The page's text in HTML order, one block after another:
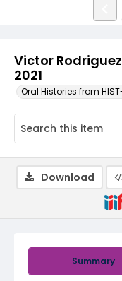
Victor
2021
Oral Histories from
Summary
Download